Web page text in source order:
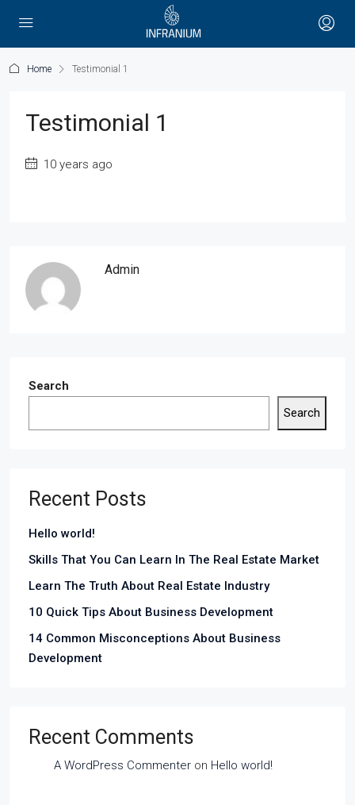
Home Testimonial 1
Testimonial 1
10 years ago
Admin
Search
Search
Recent Posts
Hello world!
Skills That You Can Learn In The Real Estate Market
Learn The Truth About Real Estate Industry
10 Quick Tips About Business Development
14 Common Misconceptions About Business
Development
Recent Comments
A WordPress Commenter on Hello world!